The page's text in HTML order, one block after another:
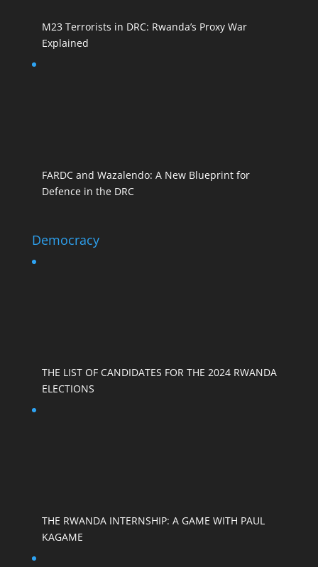
M23 Terrorists in DRC: Rwanda’s Proxy War
Explained
FARDC and Wazalendo: A New Blueprint for
Defence in the DRC
Democracy
THE LIST OF CANDIDATES FOR THE 2024 RWANDA
ELECTIONS
THE RWANDA INTERNSHIP: A GAME WITH PAUL
KAGAME